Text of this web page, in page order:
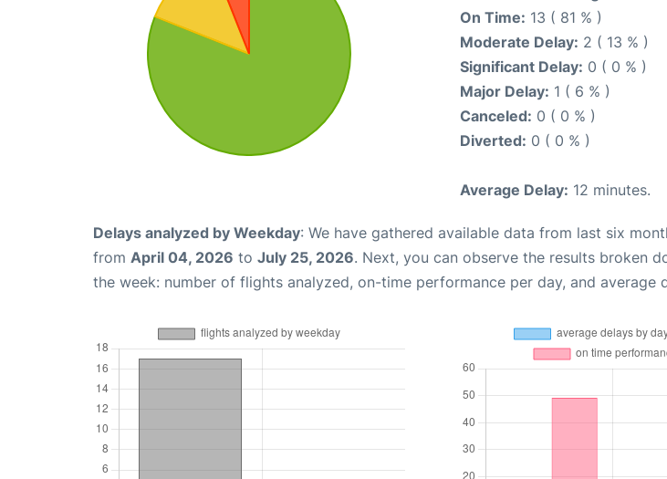
On Time: 13 ( 81 % )
Moderate Delay: 2 ( 13 % )
Significant Delay: 0 ( 0 % )
Major Delay: 1 ( 6 % )
Canceled: 0 ( 0 % )
Diverted: 0 ( 0 % )
Average Delay: 12 minutes.
Delays analyzed by Weekday: We have gathered available data from last six
from April 04, 2026 to July 25, 2026. Next, you can observe the results broken
the week: number of flights analyzed, on-time performance per day, and average